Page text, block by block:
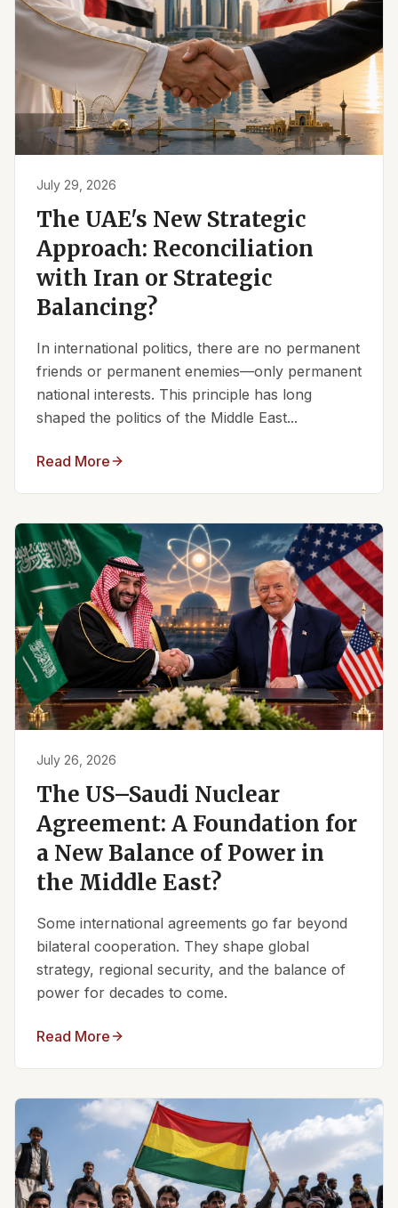
July 29, 2026
The UAE's New Strategic
Approach: Reconciliation
with Iran or Strategic
Balancing?
In international politics, there are no permanent
friends or permanent enemies—only permanent
national interests. This principle has long
shaped the politics of the Middle East...
Read More
July 26, 2026
The US–Saudi Nuclear
Agreement: A Foundation for
a New Balance of Power in
the Middle East?
Some international agreements go far beyond
bilateral cooperation. They shape global
strategy, regional security, and the balance of
power for decades to come.
Read More